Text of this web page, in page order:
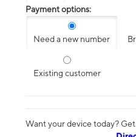
Payment options:
Need a new number
Existing customer
Want your device today?